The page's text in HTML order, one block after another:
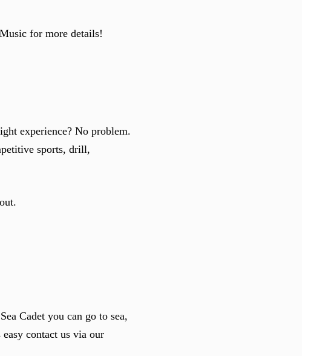
for more details!
experience? No problem.
sports, drill,
Cadet you can go to sea,
contact us via our